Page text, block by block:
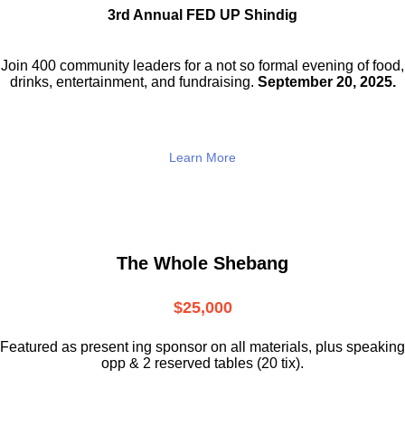
3rd Annual FED UP Shindig
Join 400 community leaders for a not so formal evening of food,
drinks, entertainment, and fundraising. September 20, 2025.
Learn More
The Whole Shebang
$25,000
Featured as present ing sponsor on all materials, plus speaking
opp & 2 reserved tables (20 tix).